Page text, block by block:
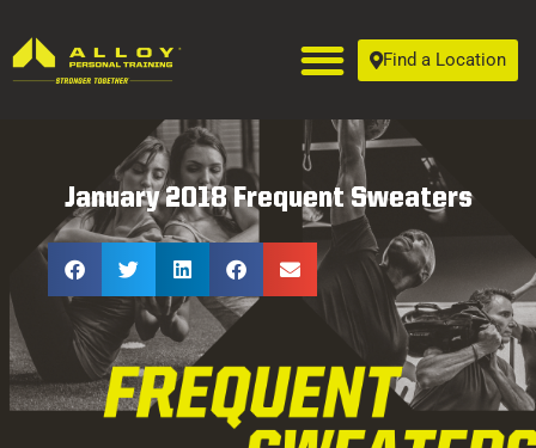
Find a Location
January 2018 Frequent Sweaters